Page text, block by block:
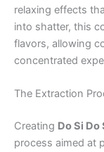
relaxing effects
into shatter, this
flavors, allowing
concentrated
The Extraction
Creating Do Si
process aimed at